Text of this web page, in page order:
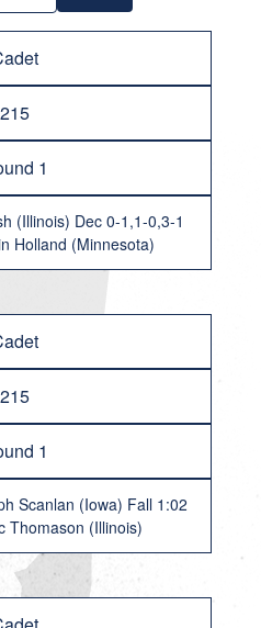
215
1
(Illinois) Dec 0-1,1-0,3-1
Holland (Minnesota)
215
1
Scanlan (Iowa) Fall 1:02
Thomason (Illinois)